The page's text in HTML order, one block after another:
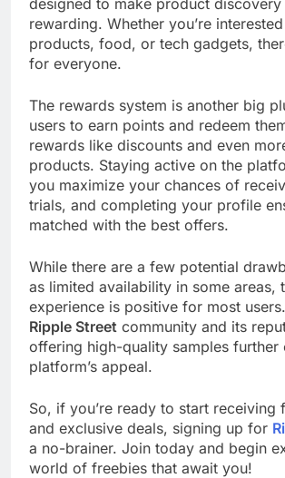
rewarding. Whether you’re
products, food, or tech gadgets,
for everyone.
The rewards system is another big
users to earn points and redeem
rewards like discounts and even
products. Staying active on the
you maximize your chances of
trials, and completing your profile
matched with the best offers.
While there are a few potential
as limited availability in some areas,
experience is positive for most
Ripple Street community and its
offering high-quality samples further
platform’s appeal.
So, if you’re ready to start receiving
and exclusive deals, signing up for
a no-brainer. Join today and begin
world of freebies that await you!